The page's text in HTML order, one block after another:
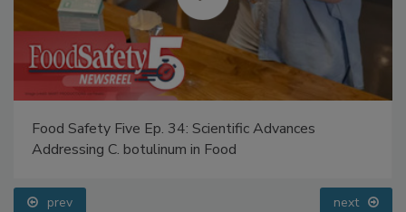
Food Safety Five Ep. 34: Scientific Advances
Addressing C. botulinum in Food
prev next